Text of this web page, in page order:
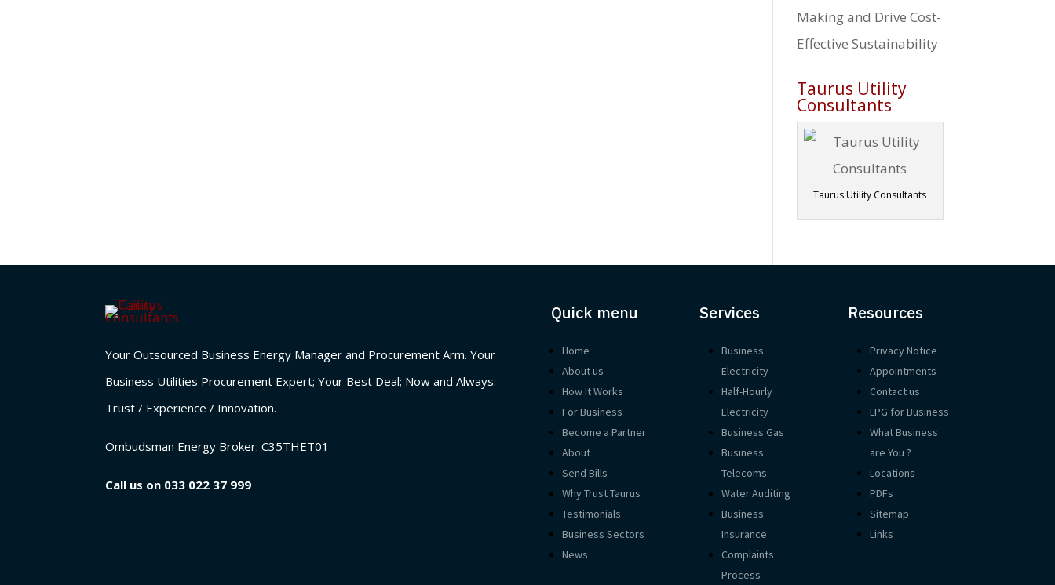
Making and Drive Cost-
Effective Sustainability
Taurus Utility
Consultants
Taurus Utility Consultants
Your Outsourced Business Energy Manager and Procurement Arm. Your
Business Utilities Procurement Expert; Your Best Deal; Now and Always:
Trust / Experience / Innovation.
Ombudsman Energy Broker:C35THET01
Call us on 033 022 37 999
Quick menu
Home
About us
How It Works
For Business
Become a Partner
About
Send Bills
Why Trust Taurus
Testimonials
Business Sectors
News
Services
Business
Electricity
Half-Hourly
Electricity
Business Gas
Business
Telecoms
Water Auditing
Business
Insurance
Complaints
Process
Resources
Privacy Notice
Appointments
Contact us
LPG for Business
What Business
are You ?
Locations
PDFs
Sitemap
Links